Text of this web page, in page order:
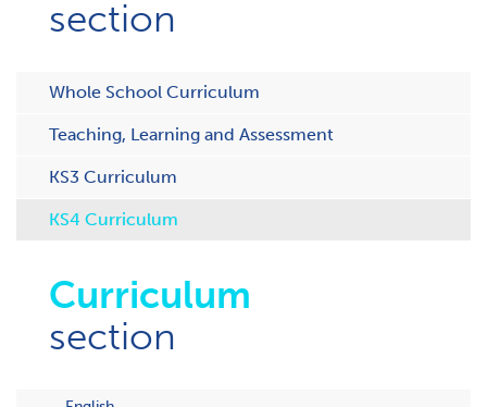
section
Whole School Curriculum
Teaching, Learning and Assessment
KS3 Curriculum
KS4 Curriculum
Curriculum
section